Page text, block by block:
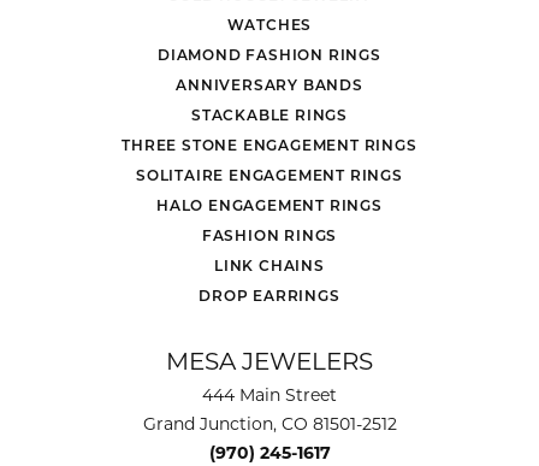
WATCHES
DIAMOND FASHION RINGS
ANNIVERSARY BANDS
STACKABLE RINGS
THREE STONE ENGAGEMENT RINGS
SOLITAIRE ENGAGEMENT RINGS
HALO ENGAGEMENT RINGS
FASHION RINGS
LINK CHAINS
DROP EARRINGS
MESA JEWELERS
444 Main Street
Grand Junction, CO 81501-2512
(970) 245-1617